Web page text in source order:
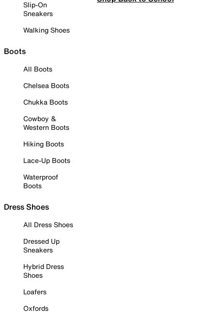
Slip-On
Sneakers
Walking Shoes
Boots
All Boots
Chelsea Boots
Chukka Boots
Cowboy &
Western Boots
Hiking Boots
Lace-Up Boots
Waterproof
Boots
Dress Shoes
All Dress Shoes
Dressed Up
Sneakers
Hybrid Dress
Shoes
Loafers
Oxfords